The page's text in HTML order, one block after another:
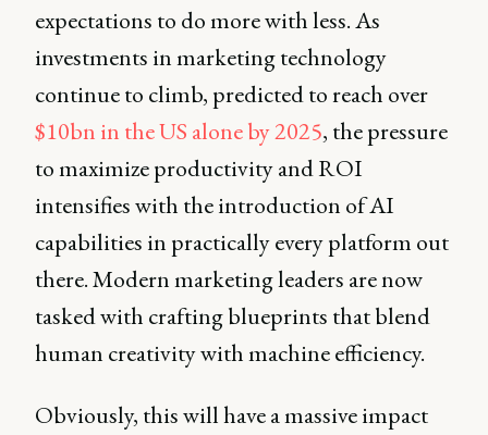
expectations to do more with less. As
investments in marketing technology
continue to climb, predicted to reach over
$10bn in the US alone by 2025, the pressure
to maximize productivity and ROI
intensifies with the introduction of AI
capabilities in practically every platform out
there. Modern marketing leaders are now
tasked with crafting blueprints that blend
human creativity with machine efficiency.
Obviously, this will have a massive impact